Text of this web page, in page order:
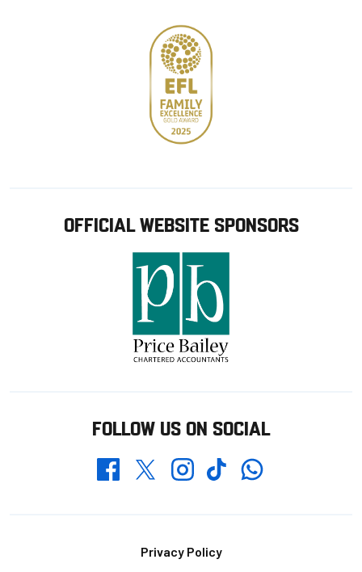
OFFICIAL WEBSITE SPONSORS
FOLLOW US ON SOCIAL
FacebookTwitterInstagramTikTokWhatsapp
Privacy Policy